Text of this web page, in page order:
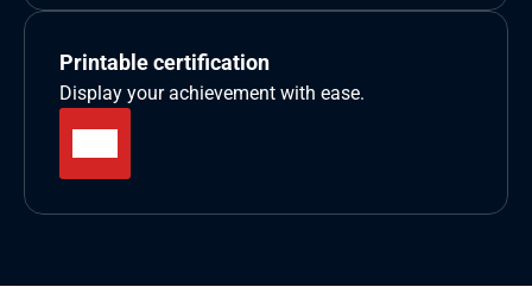
Printable certification
Display your achievement with ease.